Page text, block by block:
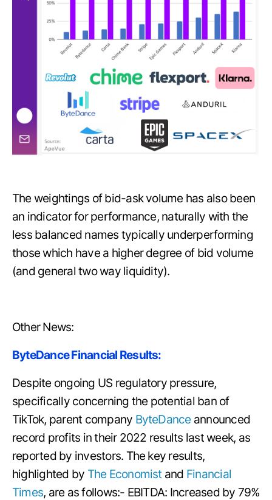
The weightings of bid-ask volume has also been
an indicator for performance, naturally with the
less balanced names typically underperforming
those which have a higher degree of bid volume
(and general two way liquidity).
Other News:
ByteDance Financial Results:
Despite ongoing US regulatory pressure,
specifically concerning the potential ban of
TikTok, parent company ByteDance announced
record profits in their 2022 results last week, as
reported by investors. The key results,
highlighted by The Economist and Financial
Times, are as follows:- EBITDA: Increased by 79%